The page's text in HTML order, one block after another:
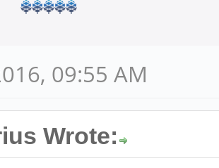
09:55 AM
Wrote: